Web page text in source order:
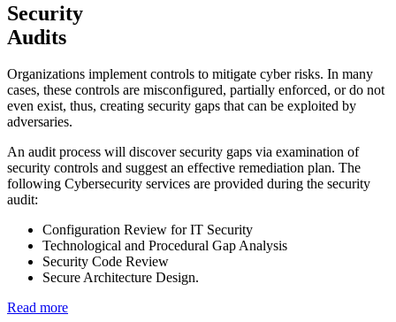
Security
Audits
Organizations implement controls to mitigate cyber risks. In many
cases, these controls are misconfigured, partially enforced, or do not
even exist, thus, creating security gaps that can be exploited by
adversaries.
An audit process will discover security gaps via examination of
security controls and suggest an effective remediation plan. The
following Cybersecurity services are provided during the security
audit:
Configuration Review for IT Security
Technological and Procedural Gap Analysis
Security Code Review
Secure Architecture Design.
Read more